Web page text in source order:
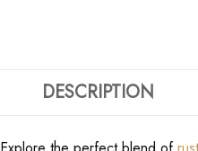
DESCRIPTION